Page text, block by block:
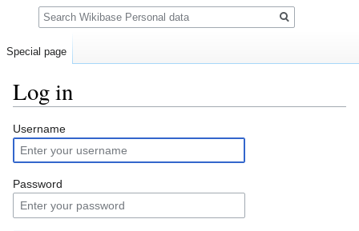
Log in
Jump
to
navigation
Jump
to
search
Username
Password
Special page
Search